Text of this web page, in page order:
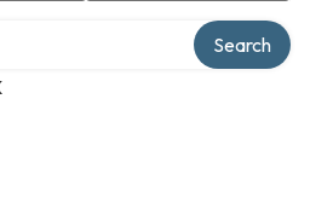
Search